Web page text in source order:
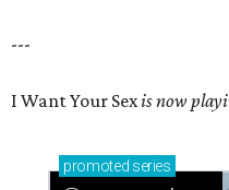
---
I Want Your Sexis now
promoted series